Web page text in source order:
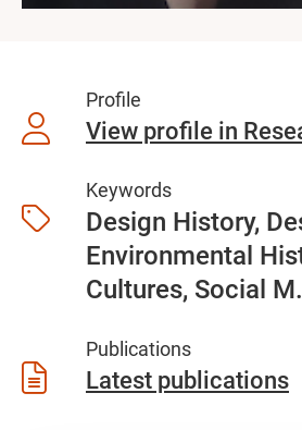
Profile
View profile in
Keywords
Design History,
Environmental
Cultures, Social
Publications
Latest publications